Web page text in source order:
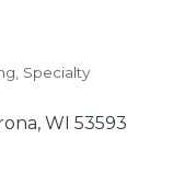
Specialty
WI 53593